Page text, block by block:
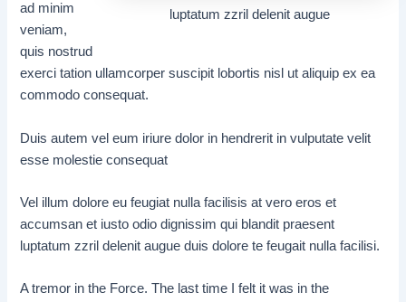
luptatum zzril delenit augue
ad minim
veniam,
quis nostrud
exerci tation ullamcorper suscipit lobortis nisl ut aliquip ex ea
commodo consequat.
Duis autem vel eum iriure dolor in hendrerit in vulputate velit
esse molestie consequat
Vel illum dolore eu feugiat nulla facilisis at vero eros et
accumsan et iusto odio dignissim qui blandit praesent
luptatum zzril delenit augue duis dolore te feugait nulla facilisi.
A tremor in the Force. The last time I felt it was in the